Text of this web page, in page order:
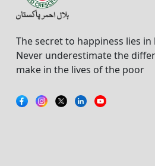
The secret to happiness lies
Never underestimate the
make in the lives of the poor